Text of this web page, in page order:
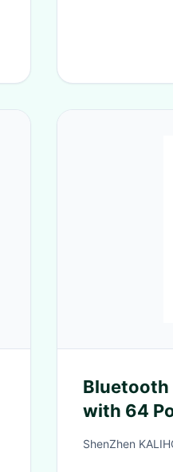
Bluetooth
with 64
lingual
ShenZhen